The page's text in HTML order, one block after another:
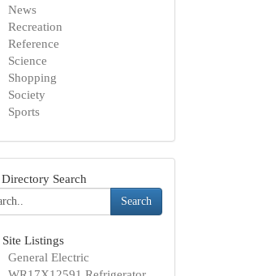
News
Recreation
Reference
Science
Shopping
Society
Sports
Search
Search
Listings
General Electric